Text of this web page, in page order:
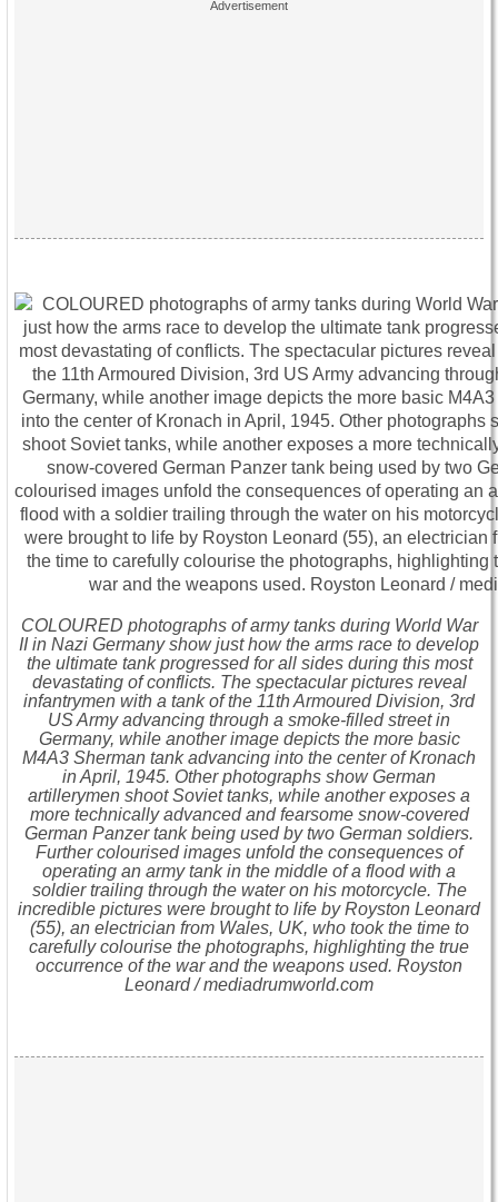
COLOURED photographs of army tanks during World War
II in Nazi Germany show just how the arms race to develop
the ultimate tank progressed for all sides during this most
devastating of conflicts. The spectacular pictures reveal
infantrymen with a tank of the 11th Armoured Division, 3rd
US Army advancing through a smoke-filled street in
Germany, while another image depicts the more basic
M4A3 Sherman tank advancing into the center of Kronach
in April, 1945. Other photographs show German
artillerymen shoot Soviet tanks, while another exposes a
more technically advanced and fearsome snow-covered
German Panzer tank being used by two German soldiers.
Further colourised images unfold the consequences of
operating an army tank in the middle of a flood with a
soldier trailing through the water on his motorcycle. The
incredible pictures were brought to life by Royston Leonard
(55), an electrician from Wales, UK, who took the time to
carefully colourise the photographs, highlighting the true
occurrence of the war and the weapons used. Royston
Leonard / mediadrumworld.com